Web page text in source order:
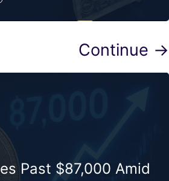
Continue →
Past $87,000 Amid